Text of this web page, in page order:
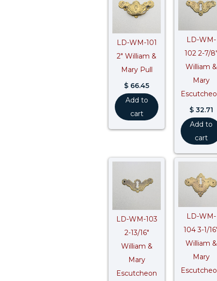
LD-WM-101
2″ William &
Mary Pull
$ 66.45
Add to
cart
LD-WM-
102 2-7/
William &
Mary
$32.71
Add to
cart
LD-WM-103
2-13/16″
William &
Mary
Escutcheon
LD-WM-
104 3-1/
William &
Mary